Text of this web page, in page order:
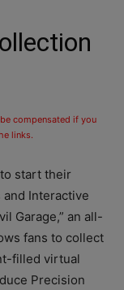
compensated if you
links.
to start their
Interactive
Garage,” an all-
fans to collect
filled virtual
Precision